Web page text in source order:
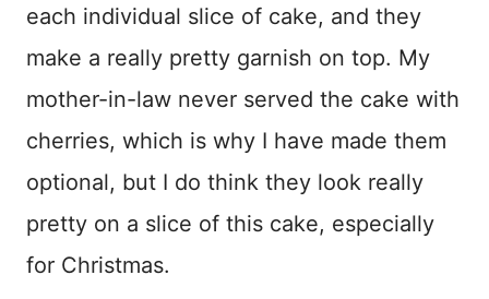
each individual slice of cake, and they
make a really pretty garnish on top. My
mother-in-law never served the cake with
cherries, which is why I have made them
optional, but I do think they look really
pretty on a slice of this cake, especially
for Christmas.